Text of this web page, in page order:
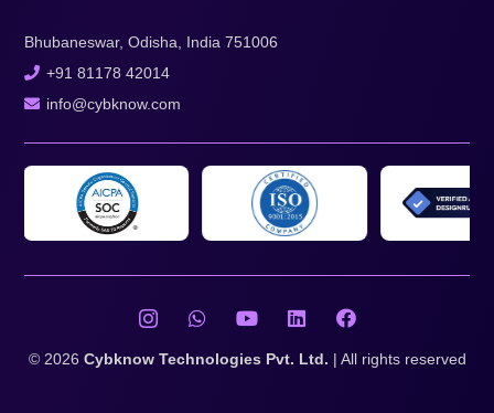
Bhubaneswar, Odisha, India 751006
+91 81178 42014
info@cybknow.com
© 2026 Cybknow Technologies Pvt. Ltd. | All rights reserved